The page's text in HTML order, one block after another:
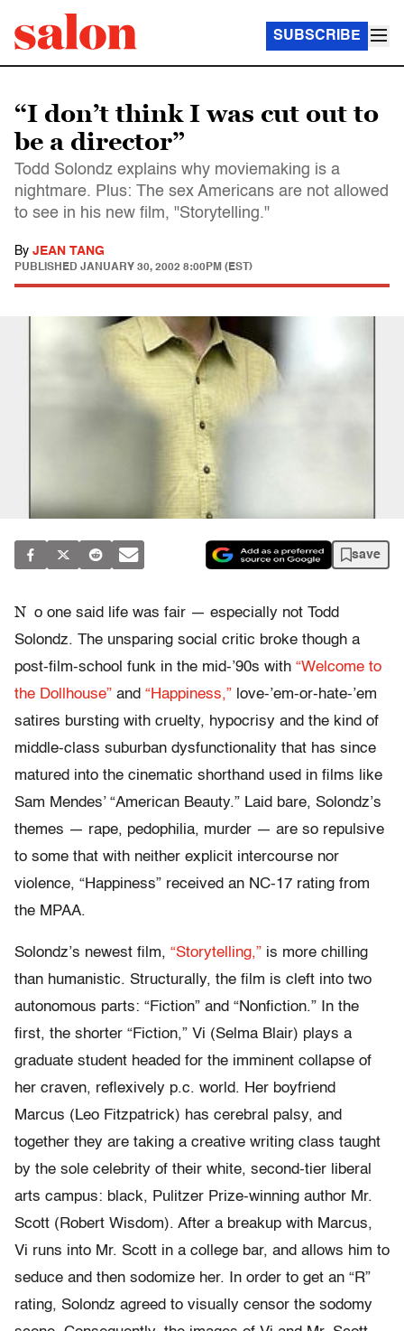
SUBSCRIBE
“I don’t think I was cut out to
be a director”
Todd Solondz explains why moviemaking is a
nightmare. Plus: The sex Americans are not allowed
to see in his new film, "Storytelling."
By JEAN TANG
PUBLISHED JANUARY 30, 2002 8:00PM (EST)
save
N o one said life was fair — especially not Todd
Solondz. The unsparing social critic broke though a
post-film-school funk in the mid-’90s with “Welcome to
the Dollhouse” and “Happiness,” love-’em-or-hate-’em
satires bursting with cruelty, hypocrisy and the kind of
middle-class suburban dysfunctionality that has since
matured into the cinematic shorthand used in films like
Sam Mendes’ “American Beauty.” Laid bare, Solondz’s
themes — rape, pedophilia, murder — are so repulsive
to some that with neither explicit intercourse nor
violence, “Happiness” received an NC-17 rating from
the MPAA.
Solondz’s newest film, “Storytelling,” is more chilling
than humanistic. Structurally, the film is cleft into two
autonomous parts: “Fiction” and “Nonfiction.” In the
first, the shorter “Fiction,” Vi (Selma Blair) plays a
graduate student headed for the imminent collapse of
her craven, reflexively p.c. world. Her boyfriend
Marcus (Leo Fitzpatrick) has cerebral palsy, and
together they are taking a creative writing class taught
by the sole celebrity of their white, second-tier liberal
arts campus: black, Pulitzer Prize-winning author Mr.
Scott (Robert Wisdom). After a breakup with Marcus,
Vi runs into Mr. Scott in a college bar, and allows him to
seduce and then sodomize her. In order to get an “R”
rating, Solondz agreed to visually censor the sodomy